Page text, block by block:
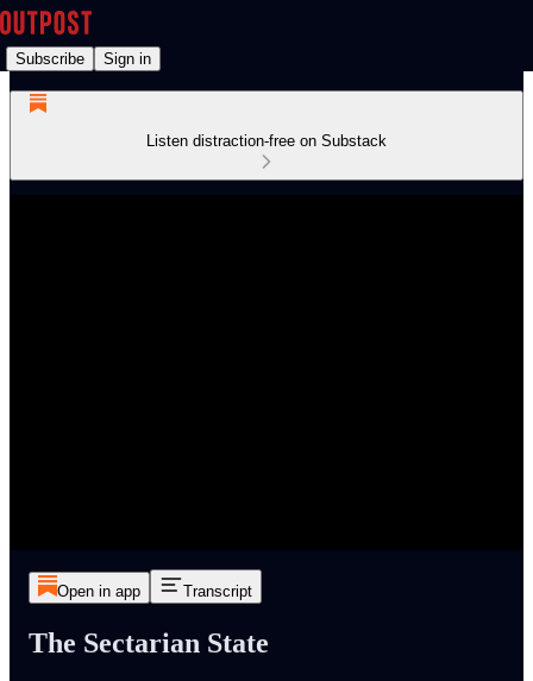
Subscribe Sign in
Listen distraction-free on Substack
Open in app Transcript
The Sectarian State